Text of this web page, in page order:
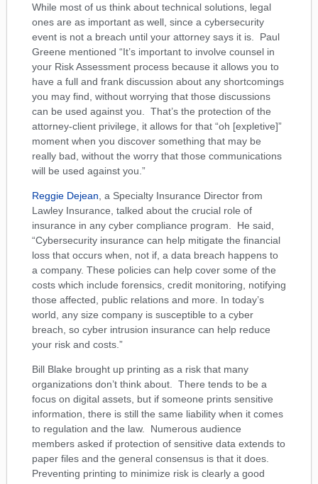
While most of us think about technical solutions, legal
ones are as important as well, since a cybersecurity
event is not a breach until your attorney says it is. Paul
Greene mentioned “It’s important to involve counsel in
your Risk Assessment process because it allows you to
have a full and frank discussion about any shortcomings
you may find, without worrying that those discussions
can be used against you. That’s the protection of the
attorney-client privilege, it allows for that “oh [expletive]”
moment when you discover something that may be
really bad, without the worry that those communications
will be used against you.”
Reggie Dejean , a Specialty Insurance Director from
Lawley Insurance, talked about the crucial role of
insurance in any cyber compliance program. He said,
“Cybersecurity insurance can help mitigate the financial
loss that occurs when, not if, a data breach happens to
a company. These policies can help cover some of the
costs which include forensics, credit monitoring, notifying
those affected, public relations and more. In today’s
world, any size company is susceptible to a cyber
breach, so cyber intrusion insurance can help reduce
your risk and costs.”
Bill Blake brought up printing as a risk that many
organizations don’t think about. There tends to be a
focus on digital assets, but if someone prints sensitive
information, there is still the same liability when it comes
to regulation and the law. Numerous audience
members asked if protection of sensitive data extends to
paper files and the general consensus is that it does.
Preventing printing to minimize risk is clearly a good